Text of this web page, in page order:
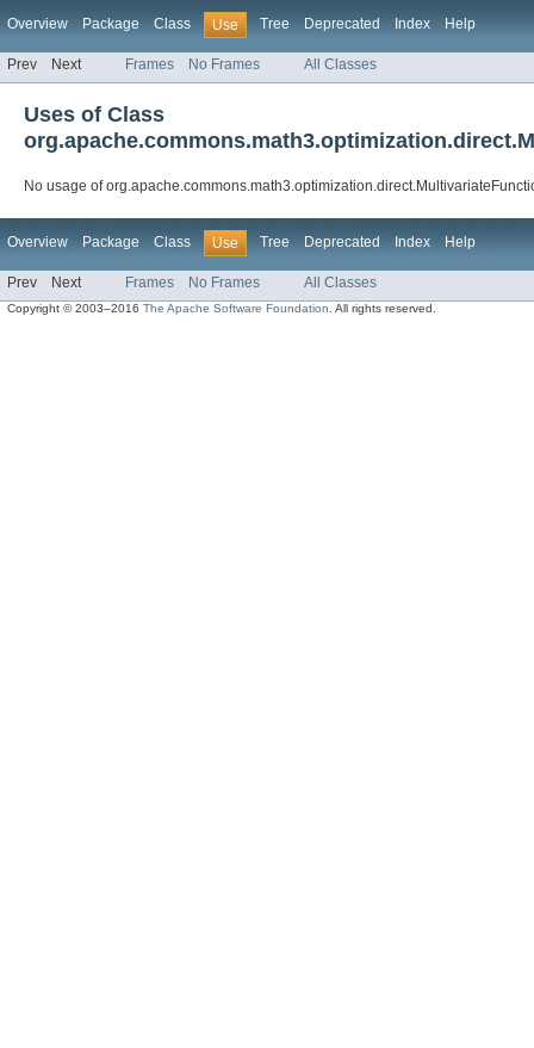
Overview Package Class Use Tree Deprecated Index Help
Prev Next Frames No Frames All Classes
Uses of Class
No usage of
Overview Package Class Use Tree Deprecated Index Help
Prev Next Frames No Frames All Classes
Copyright © 2003–2016The Apache Software Foundation . All rights reserved.